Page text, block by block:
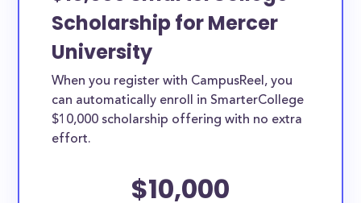
Scholarship for Mercer
University
When you register with CampusReel, you
can automatically enroll in SmarterCollege
$10,000 scholarship offering with no extra
effort.
$10,000